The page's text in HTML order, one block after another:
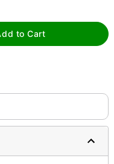
to Cart